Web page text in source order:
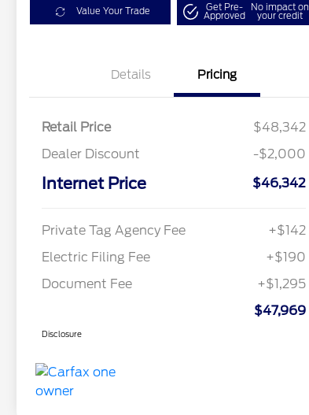
Value Your Trade Get Pre-
Approved
No impact on
your credit
Details Pricing
Retail Price
$48,342
Dealer Discount
-$2,000
Internet Price $46,342
Private Tag Agency Fee
+$142
Electric Filing Fee
+$190
Document Fee
+$1,295
$47,969
Disclosure